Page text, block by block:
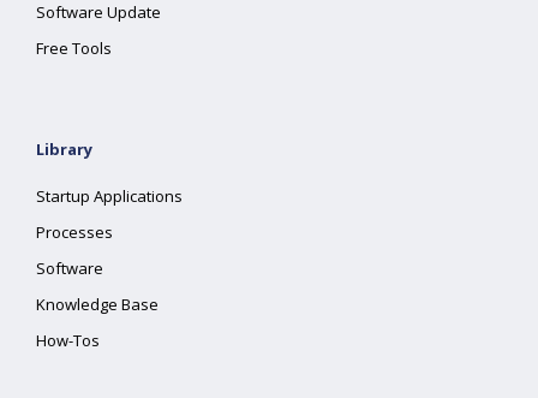
Software Update
Free Tools
Library
Startup Applications
Processes
Software
Knowledge Base
How-Tos